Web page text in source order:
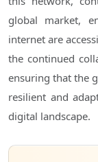
global market,
internet are
the continued
ensuring that the
resilient and
digital landscape.